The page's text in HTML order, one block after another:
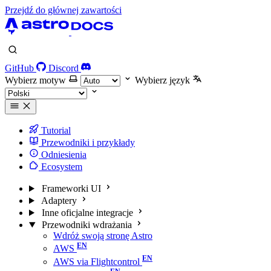
Przejdź do głównej zawartości
GitHub
Discord
Wybierz motyw
Wybierz język
Tutorial
Przewodniki i przykłady
Odniesienia
Ecosystem
Frameworki UI
Adaptery
Inne oficjalne integracje
Przewodniki wdrażania
Wdróż swoją stronę Astro
AWS
AWS via Flightcontrol